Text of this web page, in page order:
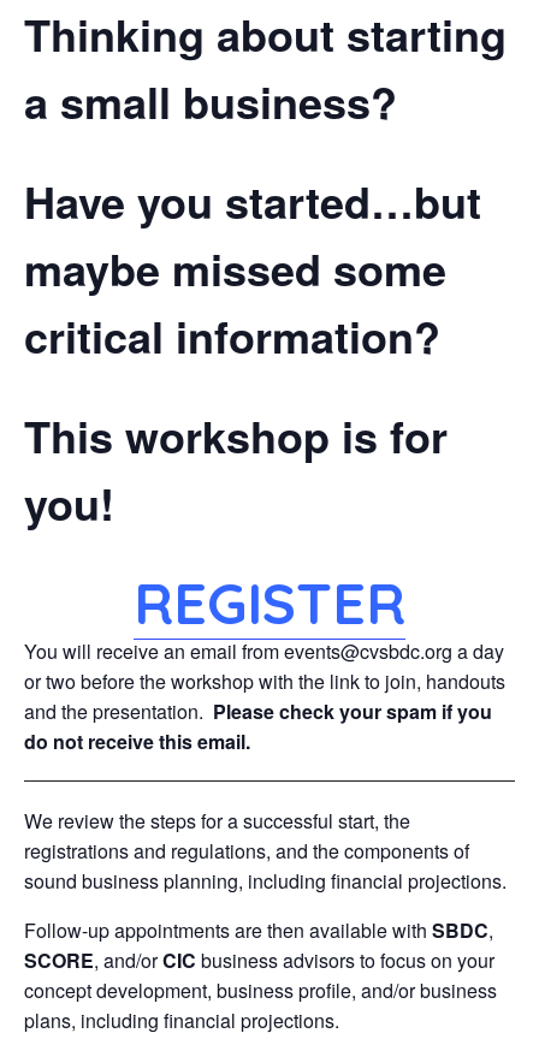
Thinking about starting
a small business?
Have you started…but
maybe missed some
critical information?
This workshop is for
you!
REGISTER
You will receive an email from events@cvsbdc.org a day
or two before the workshop with the link to join, handouts
and the presentation. Please check your spam if you
do not receive this email.
We review the steps for a successful start, the
registrations and regulations, and the components of
sound business planning, including financial projections.
Follow-up appointments are then available with SBDC,
SCORE, and/orCIC business advisors to focus on your
concept development, business profile, and/or business
plans, including financial projections.